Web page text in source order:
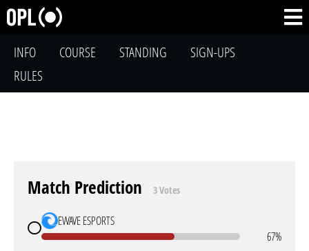
INFO COURSE STANDING
SIGN-UPS
RULES
Match Prediction 3 Votes
EWAVE ESPORTS
67%